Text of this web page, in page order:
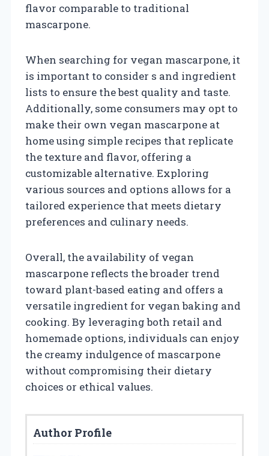
flavor comparable to traditional
mascarpone.
When searching for vegan mascarpone, it
is important to consider s and ingredient
lists to ensure the best quality and taste.
Additionally, some consumers may opt to
make their own vegan mascarpone at
home using simple recipes that replicate
the texture and flavor, offering a
customizable alternative. Exploring
various sources and options allows for a
tailored experience that meets dietary
preferences and culinary needs.
Overall, the availability of vegan
mascarpone reflects the broader trend
toward plant-based eating and offers a
versatile ingredient for vegan baking and
cooking. By leveraging both retail and
homemade options, individuals can enjoy
the creamy indulgence of mascarpone
without compromising their dietary
choices or ethical values.
Author Profile